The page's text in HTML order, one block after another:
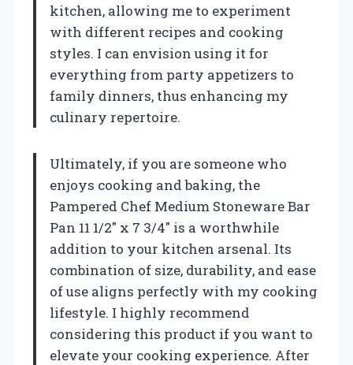
kitchen, allowing me to experiment
with different recipes and cooking
styles. I can envision using it for
everything from party appetizers to
family dinners, thus enhancing my
culinary repertoire.
Ultimately, if you are someone who
enjoys cooking and baking, the
Pampered Chef Medium Stoneware Bar
Pan 11 1/2″ x 7 3/4″ is a worthwhile
addition to your kitchen arsenal. Its
combination of size, durability, and ease
of use aligns perfectly with my cooking
lifestyle. I highly recommend
considering this product if you want to
elevate your cooking experience. After